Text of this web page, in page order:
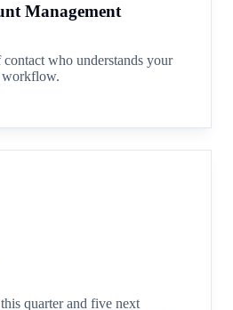
Management
who understands your
workflow.
quarter and five next